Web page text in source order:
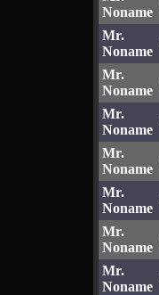
Noname
Mr.
Noname
Mr.
Noname
Mr.
Noname
Mr.
Noname
Mr.
Noname
Mr.
Noname
Mr.
Noname